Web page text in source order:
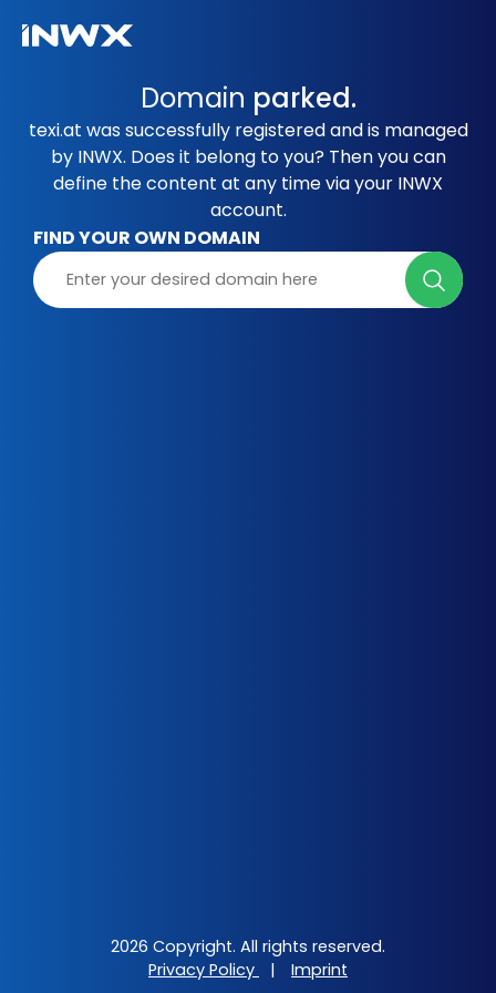
Domain parked.
texi.at was successfully registered and is managed
by INWX. Does it belong to you? Then you can
define the content at any time via your INWX
account.
FIND YOUR OWN DOMAIN
2026 Copyright. All rights reserved.
Privacy Policy
| Imprint